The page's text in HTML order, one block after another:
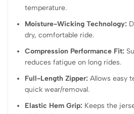
temperature.
Moisture-Wicking Technology:
dry, comfortable ride.
Compression Performance Fit:
reduces fatigue on long rides.
Full-Length Zipper: Allows easy
quick wear/removal.
Elastic Hem Grip: Keeps the